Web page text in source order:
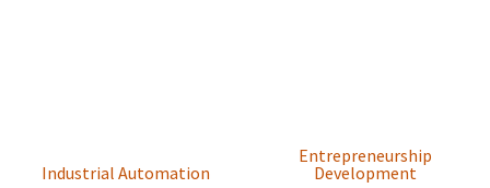
Industrial Automation
Entrepreneurship
Development